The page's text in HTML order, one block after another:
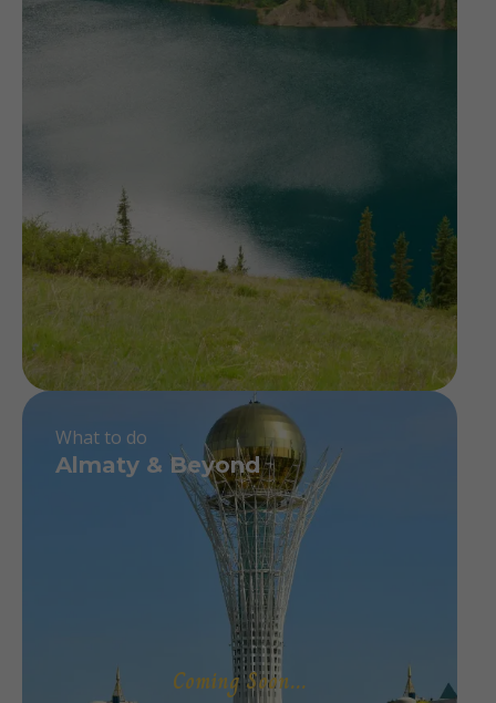
What to do
Almaty & Beyond
Coming Soon...